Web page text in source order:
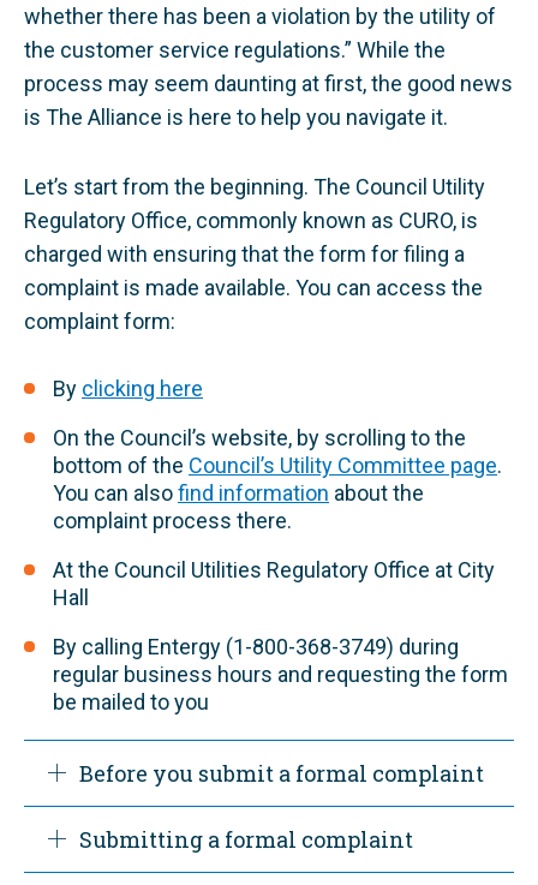
whether there has been a violation by the utility of
the customer service regulations.” While the
process may seem daunting at first, the good news
is The Alliance is here to help you navigate it.
Let’s start from the beginning. The Council Utility
Regulatory Office, commonly known as CURO, is
charged with ensuring that the form for filing a
complaint is made available. You can access the
complaint form:
By clicking here
On the Council’s website, by scrolling to the
bottom of the Council’s Utility Committee page.
You can alsofind information about the
complaint process there.
At the Council Utilities Regulatory Office at City
Hall
By calling Entergy (1-800-368-3749) during
regular business hours and requesting the form
be mailed to you
​Before you submit a formal complaint
Before using the formal complaint process
you must first submit your complaint
Submitting a formal complaint